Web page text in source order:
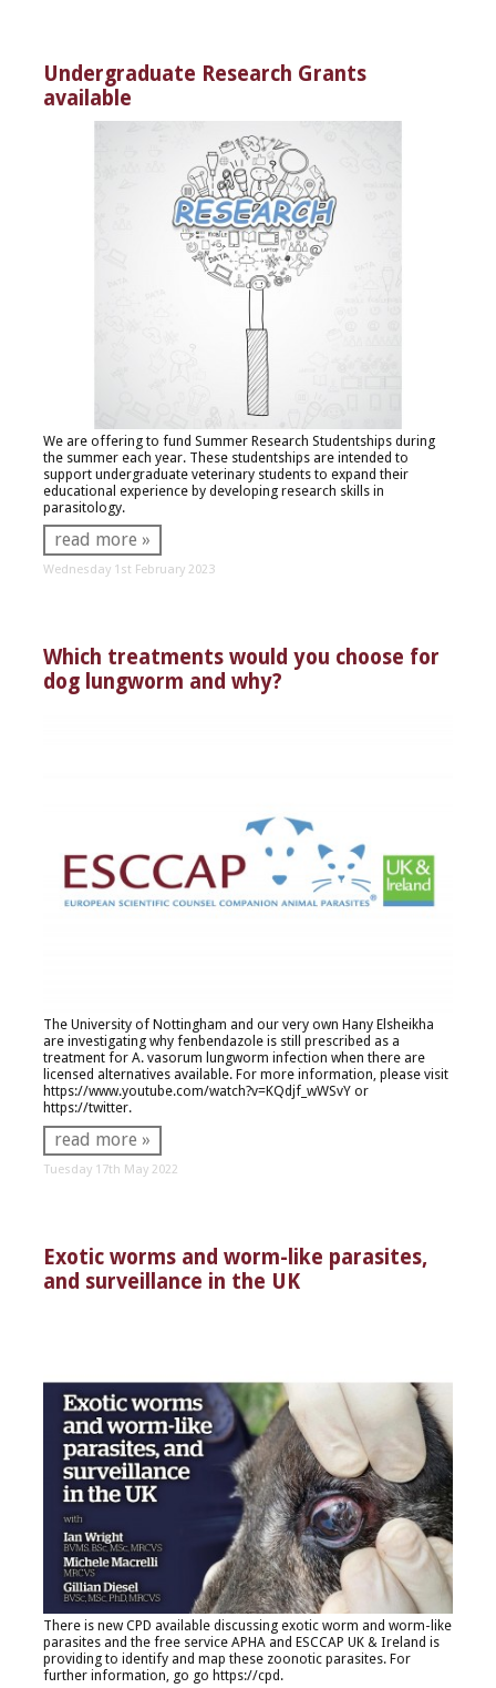
Undergraduate Research Grants
available
We are offering to fund Summer Research Studentships during
the summer each year. These studentships are intended to
support undergraduate veterinary students to expand their
educational experience by developing research skills in
parasitology.
read more »
Wednesday 1st February 2023
Which treatments would you choose for
dog lungworm and why?
The University of Nottingham and our very own Hany Elsheikha
are investigating why fenbendazole is still prescribed as a
treatment for A. vasorum lungworm infection when there are
licensed alternatives available. For more information, please visit
https://www.youtube.com/watch?v=KQdjf_wWSvYor
https://twitter.
read more »
Tuesday 17th May 2022
Exotic worms and worm-like parasites,
and surveillance in the UK
There is new CPD available discussing exotic worm and worm-like
parasites and the free service APHA and ESCCAP UK & Ireland is
providing to identify and map these zoonotic parasites. For
further information, go go https://cpd.